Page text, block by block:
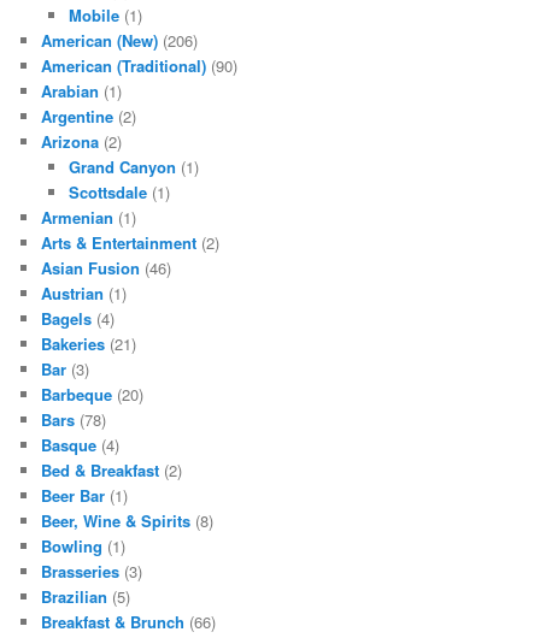
Mobile(1)
American (New) (206)
American (Traditional) (90)
Arabian (1)
Argentine (2)
Arizona (2)
Grand Canyon (1)
Scottsdale(1)
Armenian (1)
Arts & Entertainment (2)
Asian Fusion (46)
Austrian (1)
Bagels (4)
Bakeries (21)
Bar (3)
Barbeque (20)
Bars (78)
Basque (4)
Bed & Breakfast (2)
Beer Bar (1)
Beer, Wine & Spirits (8)
Bowling (1)
Brasseries (3)
Brazilian (5)
Breakfast & Brunch (66)